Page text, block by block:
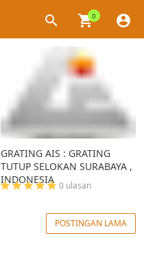
0
GRATING AIS : GRATING
TUTUP SELOKAN SURABAYA ,
INDONESIA 0 ulasan
POSTINGAN LAMA